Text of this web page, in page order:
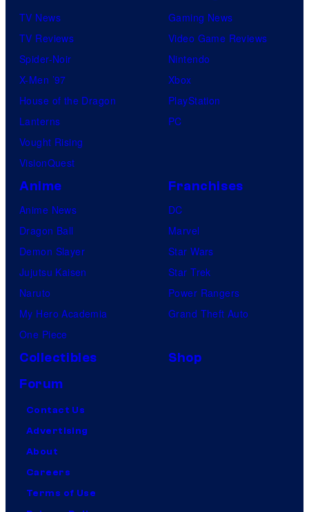
TV News
TV Reviews
Spider-Noir
X-Men ’97
House of the Dragon
Lanterns
Vought Rising
VisionQuest
Gaming News
Video Game Reviews
Nintendo
Xbox
PlayStation
PC
Anime
Anime News
Dragon Ball
Demon Slayer
Jujutsu Kaisen
Naruto
My Hero Academia
One Piece
Franchises
DC
Marvel
Star Wars
Star Trek
Power Rangers
Grand Theft Auto
Collectibles
Shop
Forum
Contact Us
Advertising
About
Careers
Terms of Use